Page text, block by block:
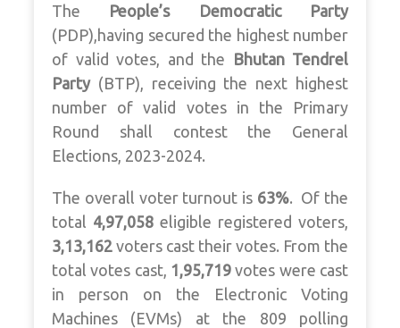
The People’s Democratic Party
(PDP),having secured the highest number
of valid votes, and the Bhutan Tendrel
Party(BTP), receiving the next highest
number of valid votes in the Primary
Round shall contest the General
Elections, 2023-2024.
The overall voter turnout is 63%. Of the
total 4,97,058 eligible registered voters,
3,13,162 voters cast their votes. From the
total votes cast, 1,95,719 votes were cast
in person on the Electronic Voting
Machines (EVMs) at the 809 polling